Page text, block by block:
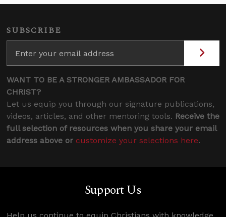
SUBSCRIBE
WANT TO BE A STRONGER AMBASSADOR FOR
CHRIST?
Let us equip you through our signature publications,
videos, articles, and other mentoring tools. Receive the
full selection of resources when you share your email
address above or customize your selections here.
Support Us